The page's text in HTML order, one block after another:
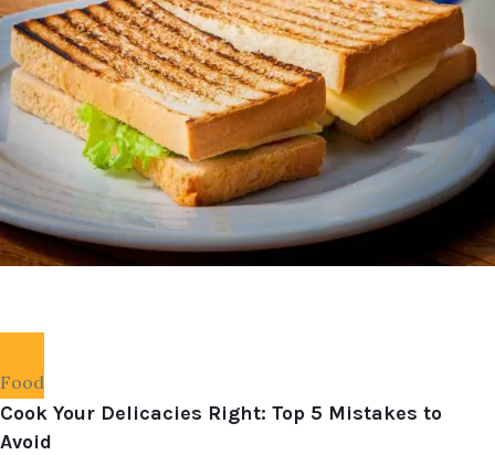
Food
Cook Your Delicacies Right: Top 5 Mistakes to
Avoid